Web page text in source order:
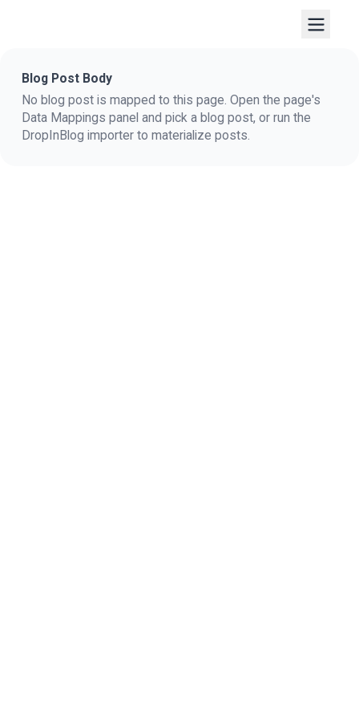
Blog Post Body
No blog post is mapped to this page. Open the page's
Data Mappings panel and pick a blog post, or run the
DropInBlog importer to materialize posts.